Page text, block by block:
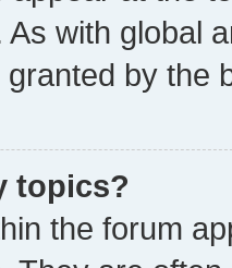
with global
by the
topics?
the forum